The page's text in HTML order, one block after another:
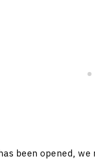
been opened,